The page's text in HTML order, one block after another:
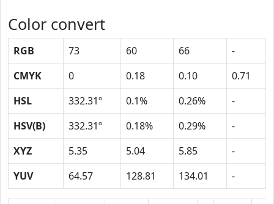
Color convert
RGB 73 60 66
-
CMYK
0 0.18 0.10
0.71
HSL
332.31º 0.1% 0.26%
-
HSV(B)
332.31º 0.18% 0.29%
-
XYZ
5.35 5.04 5.85
-
YUV
64.57 128.81 134.01 -